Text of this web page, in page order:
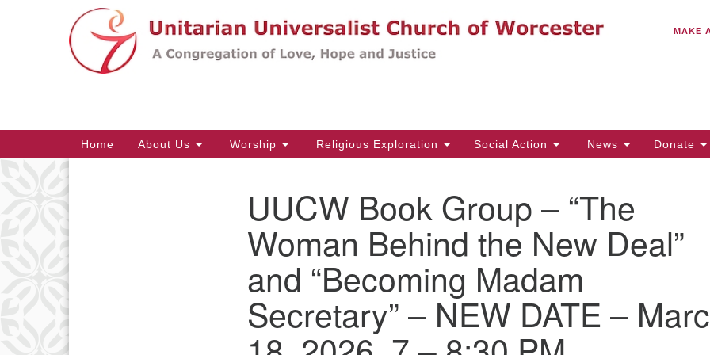
Search
Google
MAKE
Main
Navigation
Home About Us Worship Religious Exploration Social Action News Donate
UUCW Book Group – “The
Woman Behind the New Deal”
and “Becoming Madam
Secretary” – NEW DATE –